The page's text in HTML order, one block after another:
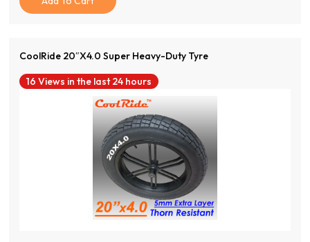
Through
CoolRide 20″x4.0 Super Heavy-Duty Tyre
16 Views in the last 24 hours
View Product